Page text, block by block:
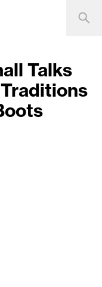
Talks